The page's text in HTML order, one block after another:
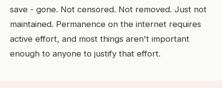
save - gone. Not censored. Not removed. Just not
maintained. Permanence on the internet requires
active effort, and most things aren't important
enough to anyone to justify that effort.